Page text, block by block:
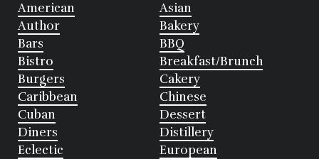
American
Asian
Author
Bakery
Bars
BBQ
Bistro
Breakfast/Brunch
Burgers
Cakery
Caribbean
Chinese
Cuban
Dessert
Diners
Distillery
Eclectic
European